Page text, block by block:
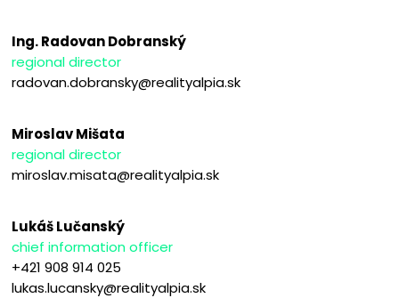
Ing. Radovan Dobranský
regional director
radovan.dobransky@realityalpia.sk
Miroslav Mišata
regional director
miroslav.misata@realityalpia.sk
Lukáš Lučanský
chief information officer
+421 908 914 025
lukas.lucansky@realityalpia.sk